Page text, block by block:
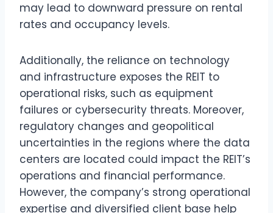
may lead to downward pressure on rental
rates and occupancy levels.
Additionally, the reliance on technology
and infrastructure exposes the REIT to
operational risks, such as equipment
failures or cybersecurity threats. Moreover,
regulatory changes and geopolitical
uncertainties in the regions where the data
centers are located could impact the REIT’s
operations and financial performance.
However, the company’s strong operational
expertise and diversified client base help